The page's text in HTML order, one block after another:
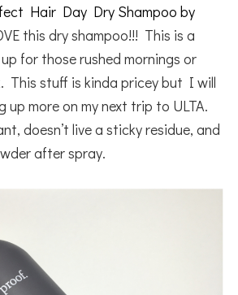
Hair Day Dry Shampoo by
this dry shampoo!!! This is a
for those rushed mornings or
This stuff is kinda pricey but I will
up more on my next trip to ULTA.
doesn’t live a sticky residue, and
after spray.